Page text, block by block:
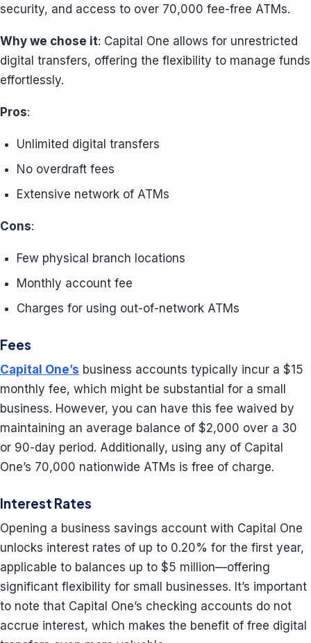
security, and access to over 70,000 fee-free ATMs.
Why we chose it: Capital One allows for unrestricted
digital transfers, offering the flexibility to manage funds
effortlessly.
Pros:
Unlimited digital transfers
No overdraft fees
Extensive network of ATMs
Cons:
Few physical branch locations
Monthly account fee
Charges for using out-of-network ATMs
Fees
Capital One’s business accounts typically incur a $15
monthly fee, which might be substantial for a small
business. However, you can have this fee waived by
maintaining an average balance of $2,000 over a 30
or 90-day period. Additionally, using any of Capital
One’s 70,000 nationwide ATMs is free of charge.
Interest Rates
Opening a business savings account with Capital One
unlocks interest rates of up to 0.20% for the first year,
applicable to balances up to $5 million—offering
significant flexibility for small businesses. It’s important
to note that Capital One’s checking accounts do not
accrue interest, which makes the benefit of free digital